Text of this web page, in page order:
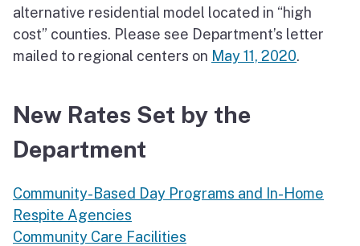
alternative residential model located in “high
cost” counties. Please see Department’s letter
mailed to regional centers on May 11, 2020.
New Rates Set by the
Department
Community-Based Day Programs and In-Home
Respite Agencies
Community Care Facilities